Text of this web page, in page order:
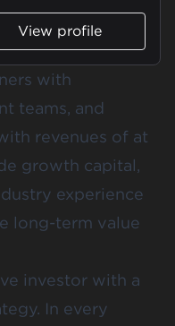
View profile
with
teams, and
revenues of at
growth capital,
experience
long-term value
investor with a
In every